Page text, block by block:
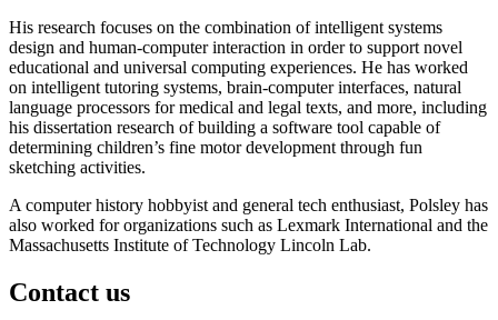
His research focuses on the combination of intelligent systems
design and human-computer interaction in order to support novel
educational and universal computing experiences. He has worked
on intelligent tutoring systems, brain-computer interfaces, natural
language processors for medical and legal texts, and more, including
his dissertation research of building a software tool capable of
determining children’s fine motor development through fun
sketching activities.
A computer history hobbyist and general tech enthusiast, Polsley has
also worked for organizations such as Lexmark International and the
Massachusetts Institute of Technology Lincoln Lab.
Contact us